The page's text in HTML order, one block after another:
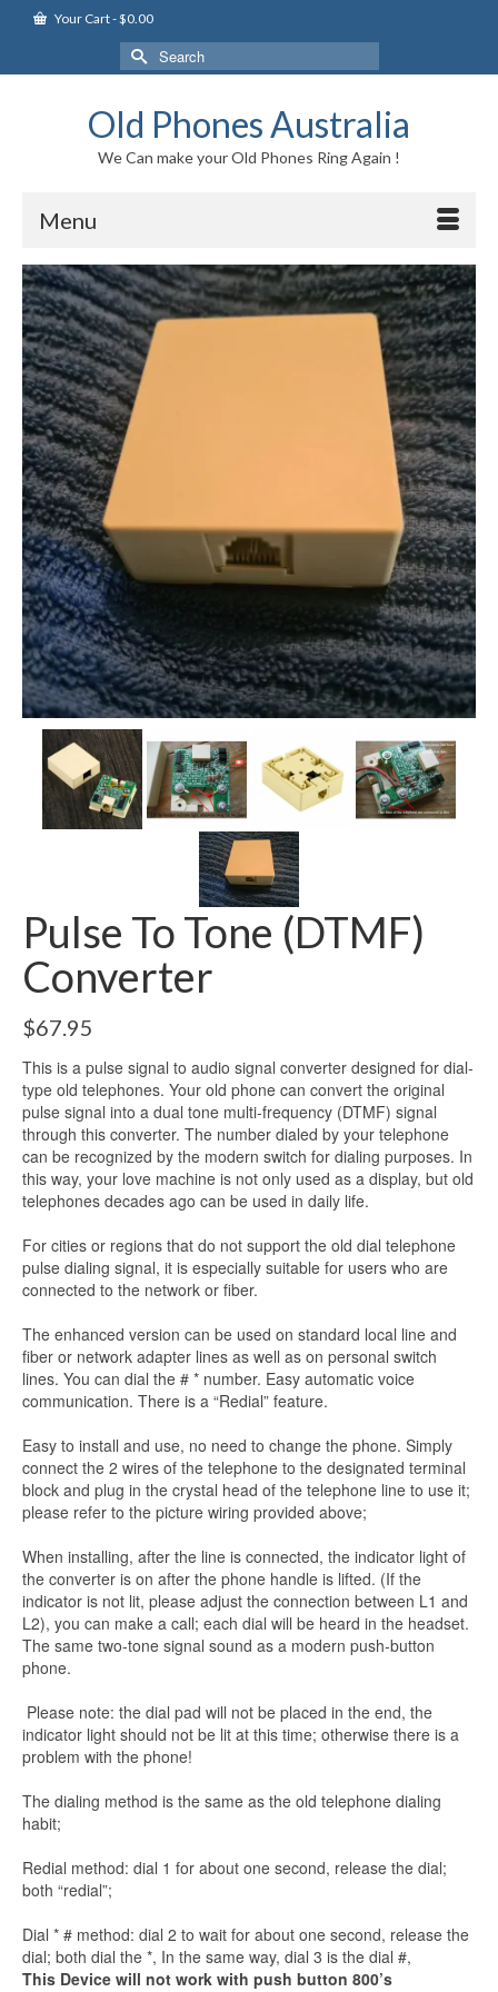
Your Cart-$0.00
Search
for:
Old Phones Australia
We Can make your Old Phones Ring Again !
Menu
Pulse To Tone (DTMF)
Converter
$67.95
This is a pulse signal to audio signal converter designed for dial-
type old telephones. Your old phone can convert the original
pulse signal into a dual tone multi-frequency (DTMF) signal
through this converter. The number dialed by your telephone
can be recognized by the modern switch for dialing purposes. In
this way, your love machine is not only used as a display, but old
telephones decades ago can be used in daily life.
For cities or regions that do not support the old dial telephone
pulse dialing signal, it is especially suitable for users who are
connected to the network or fiber.
The enhanced version can be used on standard local line and
fiber or network adapter lines as well as on personal switch
lines. You can dial the # * number. Easy automatic voice
communication. There is a “Redial” feature.
Easy to install and use, no need to change the phone. Simply
connect the 2 wires of the telephone to the designated terminal
block and plug in the crystal head of the telephone line to use it;
please refer to the picture wiring provided above;
When installing, after the line is connected, the indicator light of
the converter is on after the phone handle is lifted. (If the
indicator is not lit, please adjust the connection between L1 and
L2), you can make a call; each dial will be heard in the headset.
The same two-tone signal sound as a modern push-button
phone.
Please note: the dial pad will not be placed in the end, the
indicator light should not be lit at this time; otherwise there is a
problem with the phone!
The dialing method is the same as the old telephone dialing
habit;
Redial method: dial 1 for about one second, release the dial;
both “redial”;
Dial * # method: dial 2 to wait for about one second, release the
dial; both dial the *, In the same way, dial 3 is the dial #,
This Device will not work with push button 800’s